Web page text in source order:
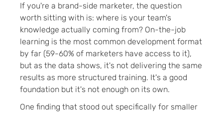
If you're a brand-side marketer, the question
worth sitting with is: where is your team's
knowledge actually coming from? On-the-job
learning is the most common development format
by far (59-60% of marketers have access to it),
but as the data shows, it's not delivering the same
results as more structured training. It's a good
foundation but it's not enough on its own.
One finding that stood out specifically for smaller